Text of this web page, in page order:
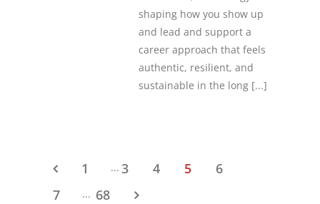
shaping how you show up
and lead and support a
career approach that feels
authentic, resilient, and
sustainable in the long [...]
1 ... 3 4 5
6
7
... 68